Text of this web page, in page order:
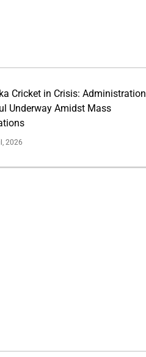
Cricket in Crisis: Administration
Underway Amidst Mass
2026